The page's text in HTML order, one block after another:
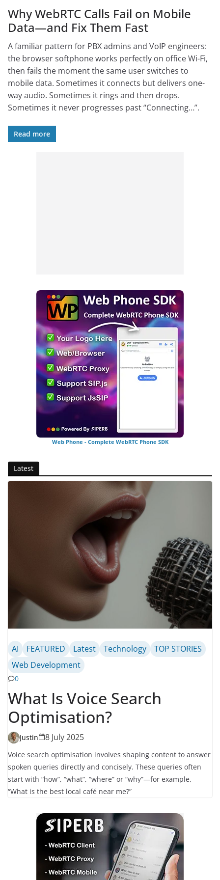
Why WebRTC Calls Fail on Mobile
Data—and Fix Them Fast
A familiar pattern for PBX admins and VoIP engineers:
the browser softphone works perfectly on office Wi-Fi,
then fails the moment the same user switches to
mobile data. Sometimes it connects but delivers one-
way audio. Sometimes it rings and then drops.
Sometimes it never progresses past “Connecting…”.
Read more
Web Phone - Complete WebRTC Phone SDK
Latest
AI FEATURED Latest Technology
TOP STORIES
Web Development
0
What Is Voice Search
Optimisation?
Justin 8 July 2025
Voice search optimisation involves shaping content to answer
spoken queries directly and concisely. These queries often
start with “how”, “what”, “where” or “why”—for example,
“What is the best local café near me?”